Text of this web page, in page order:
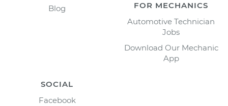
Blog
FOR MECHANICS
Automotive Technician
Jobs
Download Our Mechanic
App
SOCIAL
Facebook